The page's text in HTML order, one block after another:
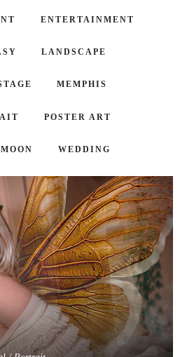
ENTERTAINMENT
LANDSCAPE
MEMPHIS
POSTER ART
WEDDING